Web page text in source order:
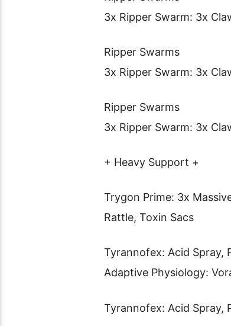
3x Ripper Swarm: 3x
Ripper Swarms
3x Ripper Swarm: 3x
Ripper Swarms
3x Ripper Swarm: 3x
+ Heavy Support +
Trygon Prime: 3x
Rattle, Toxin Sacs
Tyrannofex: Acid Spray,
Adaptive Physiology:
Tyrannofex: Acid Spray,